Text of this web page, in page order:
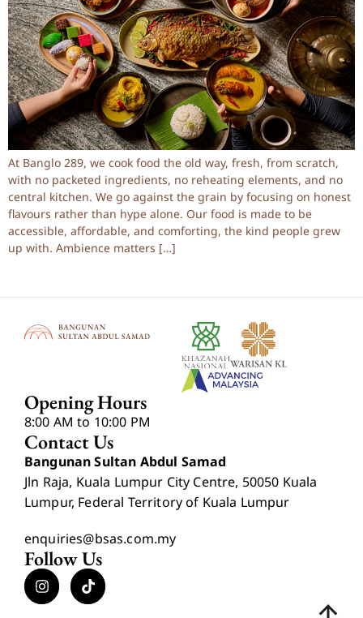
At Banglo 289, we cook food the old way, fresh, from scratch,
with no packeted ingredients, no reheating elements, and no
central kitchen. We go against the grain by focusing on honest
flavours rather than hype alone. Our food is made to be
accessible, affordable, and comforting, the kind people grew
up with. Ambience matters […]
Opening Hours
8:00 AM to 10:00 PM
Contact Us
Bangunan Sultan Abdul Samad
Jln Raja, Kuala Lumpur City Centre, 50050 Kuala
Lumpur, Federal Territory of Kuala Lumpur
enquiries@bsas.com.my
Follow Us